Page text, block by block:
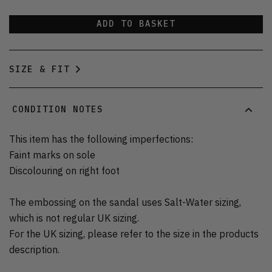
ADD TO BASKET
SIZE & FIT
CONDITION NOTES
This item has the following imperfections:
Faint marks on sole
Discolouring on right foot
The embossing on the sandal uses Salt-Water sizing,
which is not regular UK sizing.
For the UK sizing, please refer to the size in the products
description.